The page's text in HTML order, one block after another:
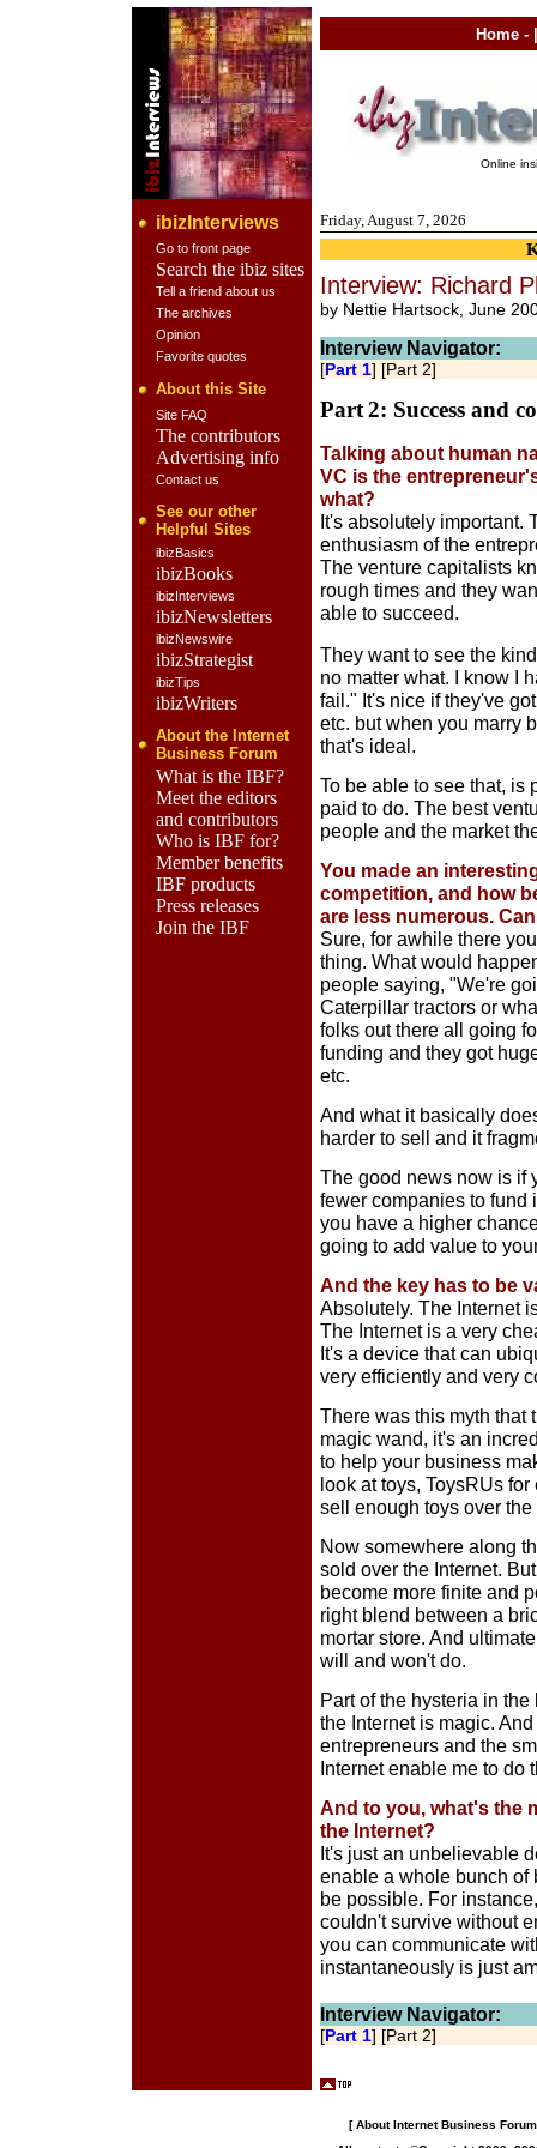
Home -
Online
ibizInterviews
Go to front page
Search the ibiz sites
Tell a friend about us
The archives
Opinion
Favorite quotes
About this Site
Site FAQ
The contributors
Advertising info
Contact us
See our other
Helpful Sites
ibizBasics
ibizBooks
ibizInterviews
ibizNewsletters
ibizNewswire
ibizStrategist
ibizTips
ibizWriters
About the Internet
Business Forum
What is the IBF?
Meet the editors
and contributors
Who is IBF for?
Member benefits
IBF products
Press releases
Join the IBF
Friday, August 7, 2026
Interview: Richard
by Nettie Hartsock, June
Interview Navigator:
[Part 1] [Part 2]
Part2: Success and
Talking about human
VC is the
what?
It's absolutely important.
enthusiasm of the
The venture capitalists
rough times and they
able to succeed.
They want to see the
no matter what. I know I
fail." It's nice if they've
etc. but when you marry
that's ideal.
To be able to see that, is
paid to do. The best
people and the market
You made an
competition, and how
are less numerous.
Sure, for awhile there
thing. What would
people saying, "We're
Caterpillar tractors or
folks out there all going
funding and they got
etc.
And what it basically
harder to sell and it
The good news now is if
fewer companies to fund
you have a higher
going to add value to
And the key has to be
Absolutely. The Internet
The Internet is a very
It's a device that can
very efficiently and very
There was this myth that
magic wand, it's an
to help your business
look at toys, ToysRUs
sell enough toys over
Now somewhere along
sold over the Internet.
become more finite and
right blend between a
mortar store. And
will and won't do.
Part of the hysteria in
the Internet is magic.
entrepreneurs and the
Internet enable me to do
And to you, what's the
the Internet?
It's just an unbelievable
enable a whole bunch of
be possible. For
couldn't survive without
you can communicate
instantaneously is just
Interview Navigator:
[Part 1] [Part 2]
[About Internet Business